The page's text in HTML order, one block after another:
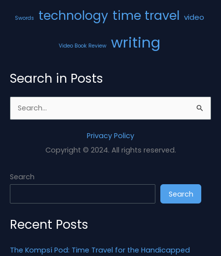
Swords technology time travel video
Video Book Review writing
Search in Posts
e
h
o
r
Privacy Policy
Copyright © 2024. All rights reserved.
Search
Search
Recent Posts
The Kompsí Pod: Time Travel for the Handicapped